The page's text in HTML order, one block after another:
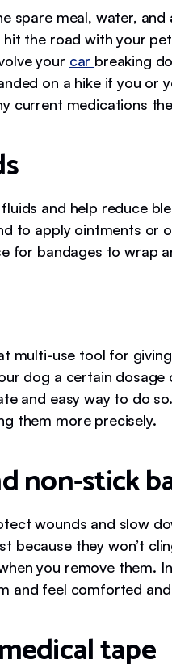
spare meal, water,
hit the road with your
your car breaking
on a hike if you or
current medications
and help reduce
to apply ointments or
for bandages to wrap
multi-use tool for
dog a certain
and easy way to do
them more precisely.
non-stick
wounds and slow
because they won’t
you remove them.
and feel comforted
tape